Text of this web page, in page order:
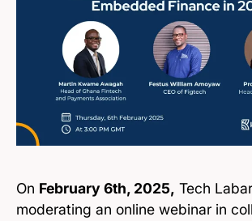
On February 6th, 2025, Tech
moderating an online webinar in